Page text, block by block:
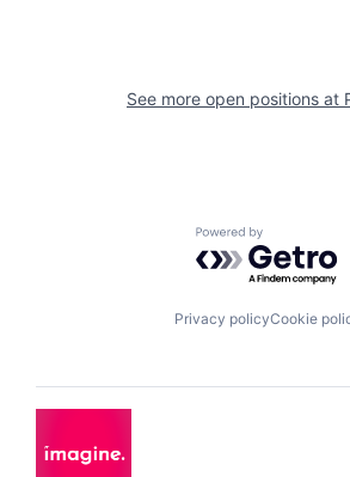
See more open positions at
Powered by
Privacy policyCookie